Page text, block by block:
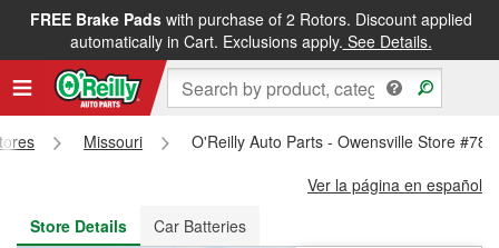
FREE Brake Padswith purchase of 2 Rotors. Discount applied
automatically in Cart. Exclusions apply. See Details.
FREE NEXT DAY DELIVERY&FREE PICKUP IN STORE
Missouri
O'Reilly Auto Parts - Owensville Store #786
Ver la página en español
Store Details
Car Batteries